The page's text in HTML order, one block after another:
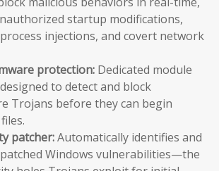
startup modifications,
injections, and covert network
protection: Dedicated module
to detect and block
Trojans before they can begin
patcher:Automatically identifies and
Windows vulnerabilities—the